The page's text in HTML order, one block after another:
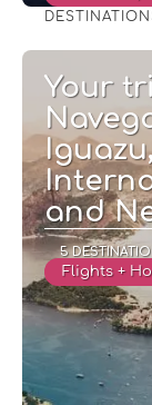
Your
and
5
Flights +